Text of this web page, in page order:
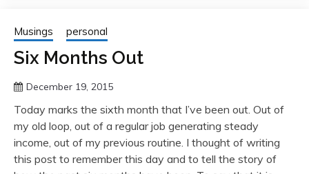
Musings personal
Six Months Out
December 19, 2015
Today marks the sixth month that I’ve been out. Out of
my old loop, out of a regular job generating steady
income, out of my previous routine. I thought of writing
this post to remember this day and to tell the story of